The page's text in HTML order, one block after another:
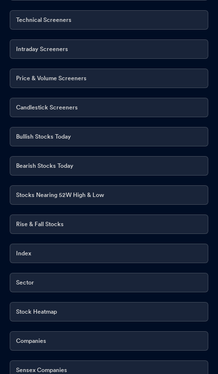
Technical Screeners
Intraday Screeners
Price & Volume Screeners
Candlestick Screeners
Bullish Stocks Today
Bearish Stocks Today
Stocks Nearing 52W High & Low
Rise & Fall Stocks
Index
Sector
Stock Heatmap
Companies
Sensex Companies